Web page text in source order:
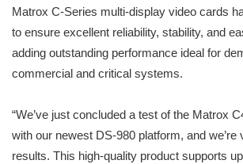
Matrox C-Series multi-display video cards
to ensure excellent reliability, stability, and
adding outstanding performance ideal for
commercial and critical systems.
“We’ve just concluded a test of the Matrox
with our newest DS-980 platform, and we’re
results. This high-quality product supports